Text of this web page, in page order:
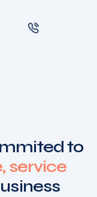
to
service